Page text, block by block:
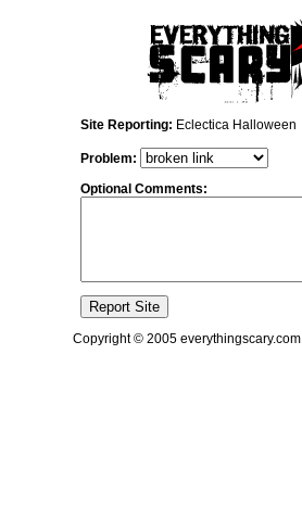
Site Reporting: Eclectica Halloween
Problem:
Optional Comments:
Copyright © 2005 everythingscary.com